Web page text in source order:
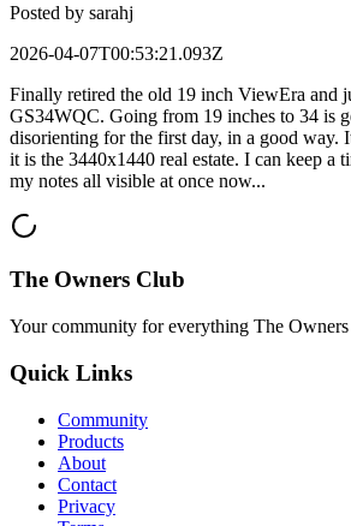
Posted by sarahj
2026-04-07T00:53:21.093Z
Finally retired the old 19 inch ViewEra and
GS34WQC. Going from 19 inches to 34 is
disorienting for the first day, in a good way.
it is the 3440x1440 real estate. I can keep a
my notes all visible at once now...
The Owners Club
Your community for everything The
Quick Links
Community
Products
About
Contact
Privacy